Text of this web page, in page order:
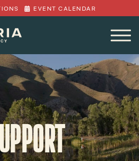
EVENT CALENDAR